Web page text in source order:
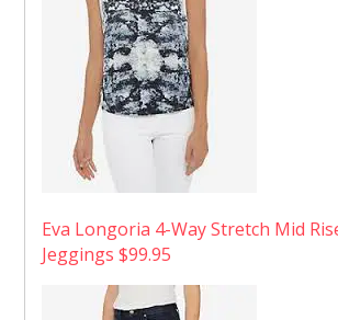
Eva Longoria 4-Way Stretch Mid
Jeggings $99.95